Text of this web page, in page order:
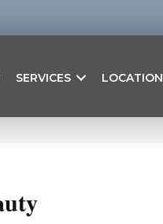
SERVICES LOCATION